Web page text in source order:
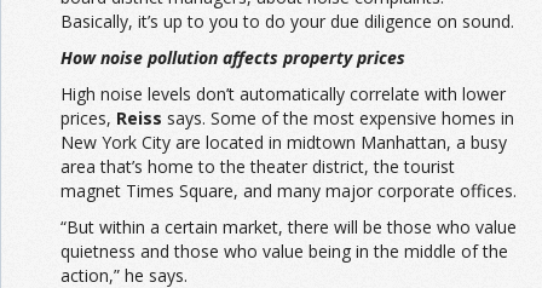
Basically, it’s up to you to do your due diligence on sound.
How noise pollution affects property prices
High noise levels don’t automatically correlate with lower
prices, Reiss says. Some of the most expensive homes in
New York City are located in midtown Manhattan, a busy
area that’s home to the theater district, the tourist
magnet Times Square, and many major corporate offices.
“But within a certain market, there will be those who value
quietness and those who value being in the middle of the
action,” he says.